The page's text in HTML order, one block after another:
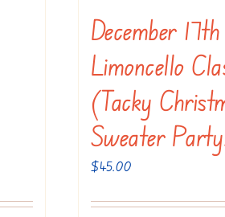
December
Limoncello
(Tacky
Sweater
$45.00